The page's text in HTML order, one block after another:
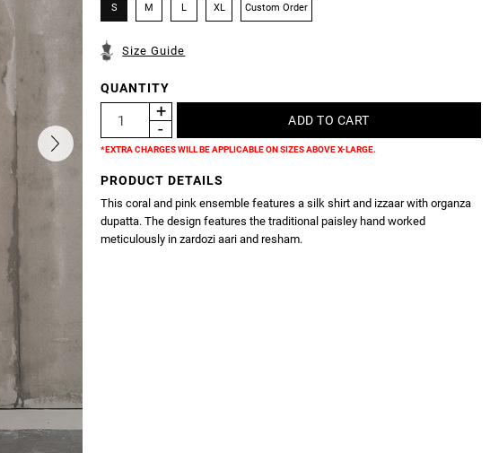
S M L XL Custom Order
Size Guide
QUANTITY
*EXTRA CHARGES WILL BE APPLICABLE ON SIZES ABOVE X-LARGE.
PRODUCT DETAILS
This coral and pink ensemble features a silk shirt and izzaar with organza
dupatta. The design features the traditional paisley hand worked
meticulously in zardozi aari and resham.